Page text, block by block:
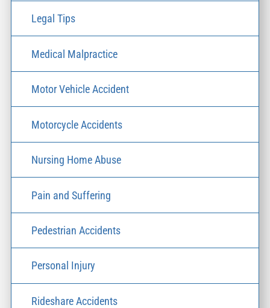
Legal Tips
Medical Malpractice
Motor Vehicle Accident
Motorcycle Accidents
Nursing Home Abuse
Pain and Suffering
Pedestrian Accidents
Personal Injury
Rideshare Accidents